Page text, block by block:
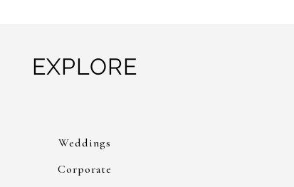
EXPLORE
Weddings
Corporate